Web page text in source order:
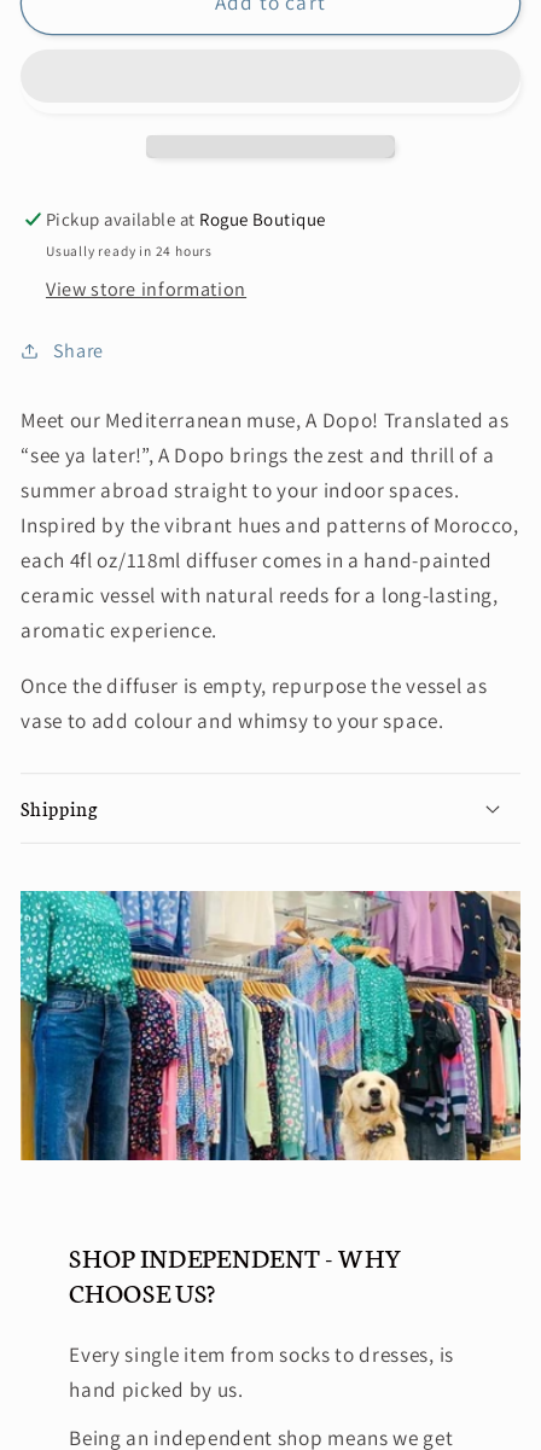
Pickup available at Rogue Boutique
Usually ready in 24 hours
View store information
Share
Meet our Mediterranean muse, A Dopo! Translated as
“see ya later!”, A Dopo brings the zest and thrill of a
summer abroad straight to your indoor spaces.
Inspired by the vibrant hues and patterns of Morocco,
each 4fl oz/118ml diffuser comes in a hand-painted
ceramic vessel with natural reeds for a long-lasting,
aromatic experience.
Once the diffuser is empty, repurpose the vessel as
vase to add colour and whimsy to your space.
Shipping
SHOP INDEPENDENT - WHY
CHOOSE US?
Every single item from socks to dresses, is
hand picked by us.
Being an independent shop means we get